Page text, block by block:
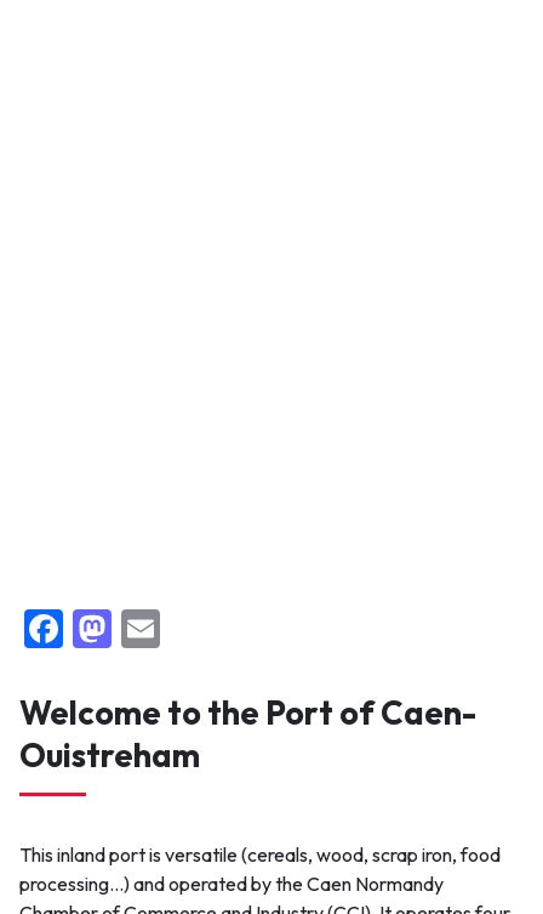
F
a
c
e
b
o
k
M
a
st
o
d
n
ai
l
Welcome to the Port of Caen-
Ouistreham
This inland port is versatile (cereals, wood, scrap iron, food
processing…) and operated by the Caen Normandy